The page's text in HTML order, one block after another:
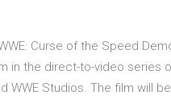
Curse of the Speed
in the direct-to-video series
WWE Studios. The film will